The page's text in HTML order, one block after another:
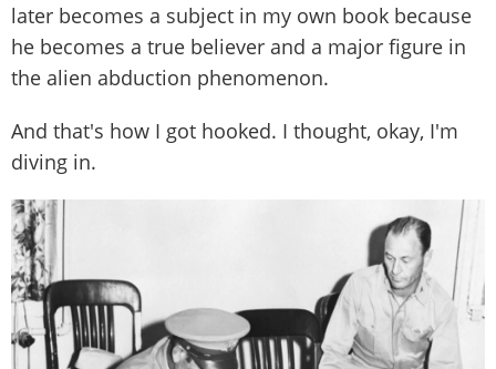
later becomes a subject in my own book because
he becomes a true believer and a major figure in
the alien abduction phenomenon.
And that's how I got hooked. I thought, okay, I'm
diving in.